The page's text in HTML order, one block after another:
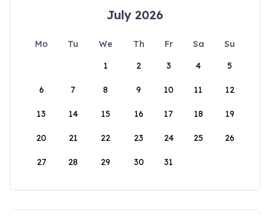
July 2026
Mo Tu We Th Fr Sa
Su
1
2 3 4 5
6 7 8 9 10 11 12
13 14 15 16 17 18 19
20 21 22 23 24 25 26
27 28 29 30 31